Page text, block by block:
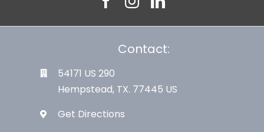
Contact:
54171 US 290
Hempstead, TX. 77445 US
Get Directions